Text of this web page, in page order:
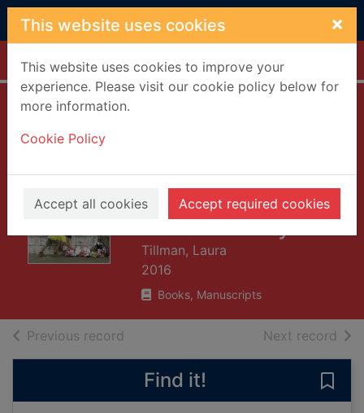
Skip to main content
This website uses cookies ×
This website uses cookies to improve your
experience. Please visit our cookie policy below for
more information.
Cookie Policy
Accept all cookies Accept required cookies
Home Full display
murder and
memory in an
American city
Tillman, Laura
2016
Books, Manuscripts
Previous record Next record of
Find it!